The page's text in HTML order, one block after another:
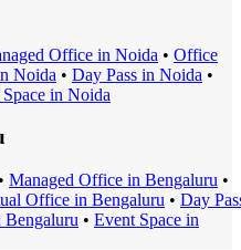
Office in Noida • Office
Noida • Day Pass in Noida •
in Noida
• Managed Office in Bengaluru •
Office in Bengaluru • Day
Bengaluru • Event Space in